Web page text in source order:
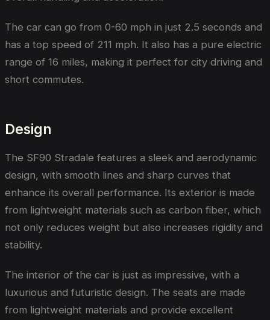
The car can go from 0-60 mph in just 2.5 seconds and
has a top speed of 211 mph. It also has a pure electric
range of 16 miles, making it perfect for city driving and
short commutes.
Design
The SF90 Stradale features a sleek and aerodynamic
design, with smooth lines and sharp curves that
enhance its overall performance. Its exterior is made
from lightweight materials such as carbon fiber, which
not only reduces weight but also increases rigidity and
stability.
The interior of the car is just as impressive, with a
luxurious and futuristic design. The seats are made
from lightweight materials and provide excellent